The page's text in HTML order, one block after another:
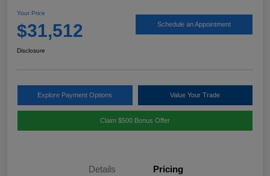
Your Price
$31,512 Schedule an Appointment
Disclosure
Explore Payment Options Value Your Trade
Claim $500 Bonus Offer
Details Pricing